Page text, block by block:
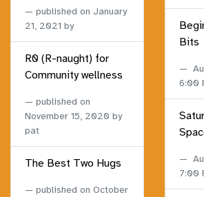
published on January
21, 2021 by
R0 (R-naught) for
Community wellness
published on
November 15, 2020 by
pat
The Best Two Hugs
published on October
Bits
6:00
7:00